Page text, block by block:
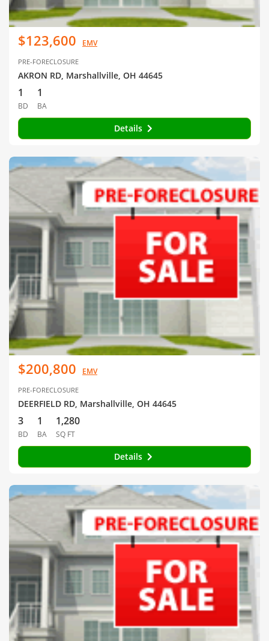
$123,600 EMV
PRE-FORECLOSURE
AKRON RD, Marshallville, OH 44645
1
BD
1
BA
Details
$200,800 EMV
PRE-FORECLOSURE
DEERFIELD RD, Marshallville, OH 44645
3
BD
1
BA
1,280
SQ FT
Details